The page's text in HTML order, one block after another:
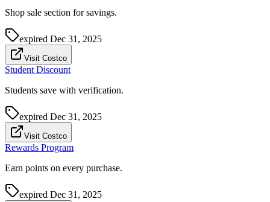
Shop sale section for savings.
expired Dec 31, 2025
Visit Costco
Student Discount
Students save with verification.
expired Dec 31, 2025
Visit Costco
Rewards Program
Earn points on every purchase.
expired Dec 31, 2025